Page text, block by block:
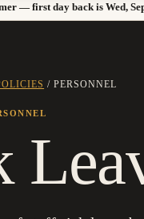
— first day back is Wed,
/ PERSONNEL